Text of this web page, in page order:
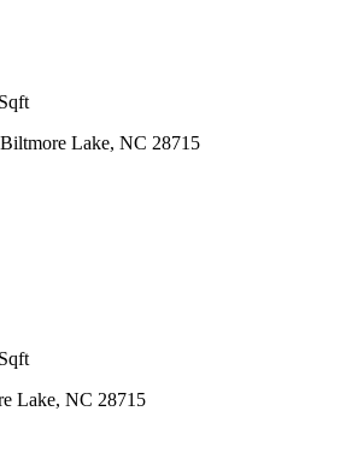
Lake, NC 28715
Lake, NC 28715